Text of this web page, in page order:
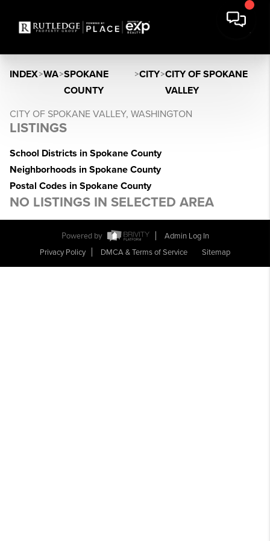
INDEX>WA>SPOKANE
COUNTY
>CITY>CITY OF SPOKANE
VALLEY
CITY OF SPOKANE VALLEY, WASHINGTON
LISTINGS
School Districts in Spokane County
Neighborhoods in Spokane County
Postal Codes in Spokane County
NO LISTINGS IN SELECTED AREA
Powered by
Admin Log In
Privacy Policy
DMCA & Terms of Service Sitemap